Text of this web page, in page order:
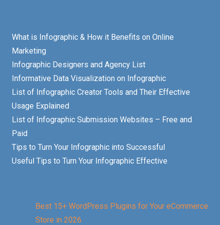
What is Infographic & How it Benefits on Online
Marketing
Infographic Designers and Agency List
Informative Data Visualization on Infographic
List of Infographic Creator Tools and Their Effective
Usage Explained
List of Infographic Submission Websites – Free and
Paid
Tips to Turn Your Infographic into Successful
Useful Tips to Turn Your Infographic Effective
Best 15+ WordPress Plugins for Your eCommerce
Store in 2026